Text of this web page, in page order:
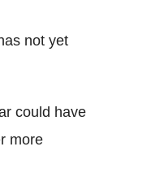
not yet
could have
more